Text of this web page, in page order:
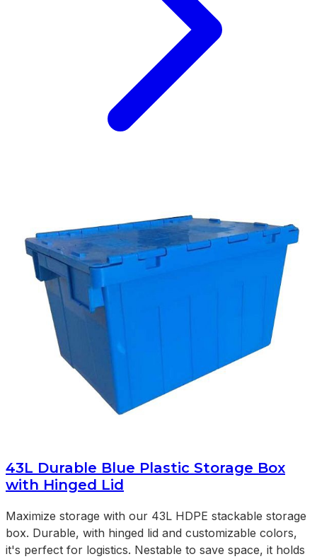
43L Durable Blue Plastic Storage Box
with Hinged Lid
Maximize storage with our 43L HDPE stackable storage
box. Durable, with hinged lid and customizable colors,
it's perfect for logistics. Nestable to save space, it holds